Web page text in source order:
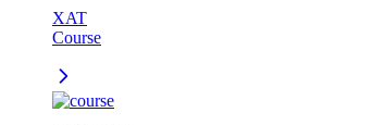
XAT
Course